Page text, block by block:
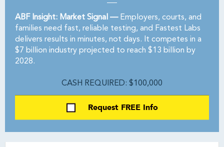
ABF Insight: Market Signal —Employers, courts, and
families need fast, reliable testing, and Fastest Labs
delivers results in minutes, not days. It competes in a
$7 billion industry projected to reach $13 billion by
2028.
CASH REQUIRED: $100,000
Request FREE Info